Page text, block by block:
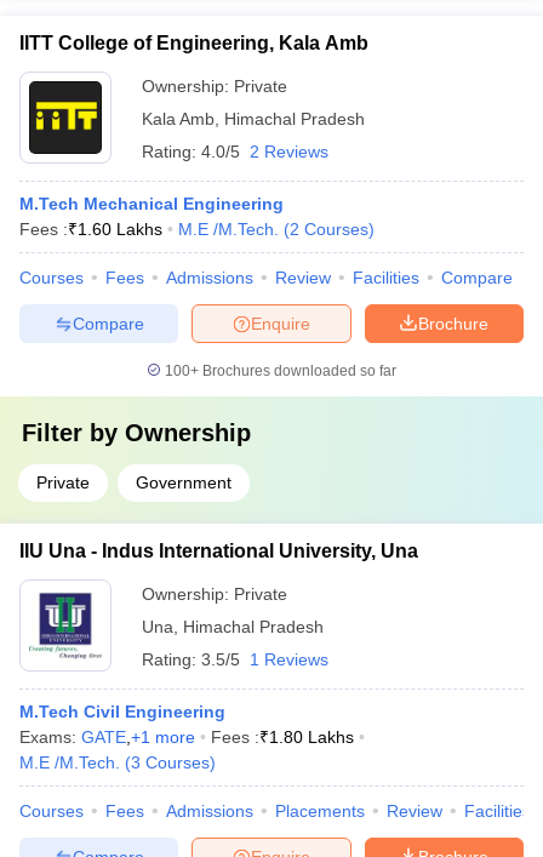
IITT College of Engineering, Kala Amb
Ownership: Private
Kala Amb Himachal Pradesh
Rating: 4.0/5 2 Reviews
M.Tech Mechanical Engineering
Fees :₹1.60 Lakhs M.E /M.Tech. (2 Courses)
Courses Fees Admissions Review Facilities Compare
Brochure
Enquire
Compare
100+ Brochures downloaded so far
Filter by Ownership
Private Government
IIU Una - Indus International University, Una
Ownership: Private
Una
Himachal Pradesh
Rating: 3.5/5 1 Reviews
M.Tech Civil Engineering
Exams: GATE +1 more Fees :₹1.80 Lakhs
M.E /M.Tech.
(3 Courses)
Courses Fees Admissions Placements Review Facilities